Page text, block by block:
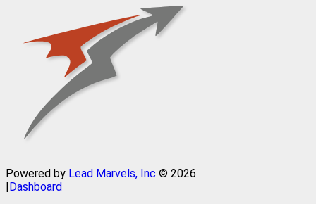
Powered by Lead Marvels, Inc © 2026
Dashboard